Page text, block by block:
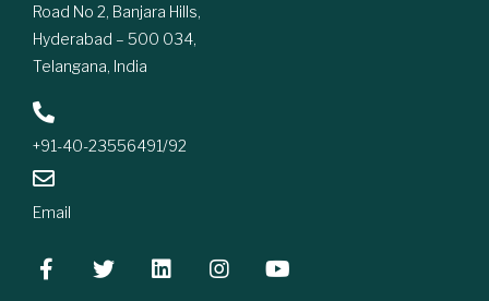
Road No 2, Banjara Hills,
Hyderabad – 500 034,
Telangana, India
+91-40-23556491/92
Email